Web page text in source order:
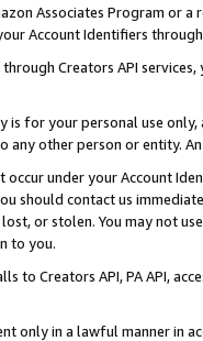
Associates Program or
Account Identifiers
Creators API
for your personal use
any other person or entity.
under your Account
should contact us
or stolen. You may not
to you.
to Creators API, PA API,
only in a lawful manner in